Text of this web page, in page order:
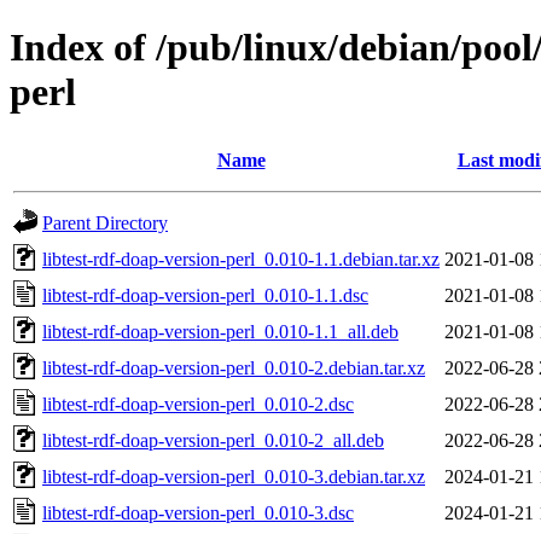
Index of /pub/linux/debian/
perl
Name Last
Parent Directory
libtest-rdf-doap-version-perl_0.010-1.1.debian.tar.xz 2021-01-08
libtest-rdf-doap-version-perl_0.010-1.1.dsc
2021-01-08
libtest-rdf-doap-version-perl_0.010-1.1_all.deb
2021-01-08
libtest-rdf-doap-version-perl_0.010-2.debian.tar.xz
2022-06-28
libtest-rdf-doap-version-perl_0.010-2.dsc
2022-06-28
libtest-rdf-doap-version-perl_0.010-2_all.deb
2022-06-28
libtest-rdf-doap-version-perl_0.010-3.debian.tar.xz
2024-01-21
libtest-rdf-doap-version-perl_0.010-3.dsc
2024-01-21